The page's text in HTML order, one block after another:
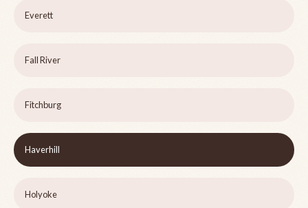
Everett
Fall River
Fitchburg
Haverhill
Holyoke